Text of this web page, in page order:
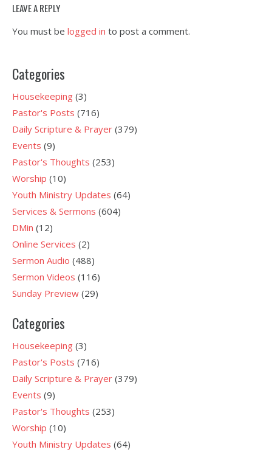
LEAVE A REPLY
You must be logged in to post a comment.
Categories
Housekeeping (3)
Pastor's Posts (716)
Daily Scripture & Prayer (379)
Events (9)
Pastor's Thoughts (253)
Worship (10)
Youth Ministry Updates (64)
Services & Sermons (604)
DMin (12)
Online Services (2)
Sermon Audio (488)
Sermon Videos (116)
Sunday Preview (29)
Categories
Housekeeping (3)
Pastor's Posts (716)
Daily Scripture & Prayer (379)
Events (9)
Pastor's Thoughts (253)
Worship (10)
Youth Ministry Updates (64)